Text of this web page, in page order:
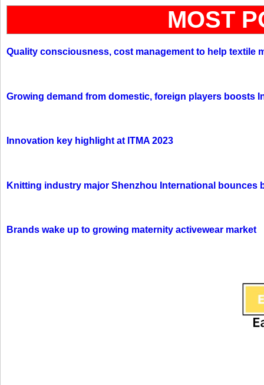
MOST
Quality consciousness, cost management to help textile
Growing demand from domestic, foreign players boosts
Innovation key highlight at ITMA 2023
Knitting industry major Shenzhou International bounces
Brands wake up to growing maternity activewear market